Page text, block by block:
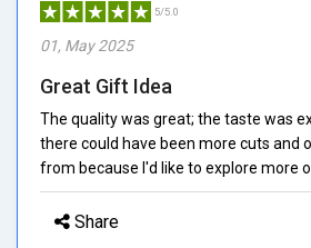
5/5.0
01, May 2025
Great Gift Idea
The quality was great; the taste was
there could have been more cuts and
from because I'd like to explore more
Share